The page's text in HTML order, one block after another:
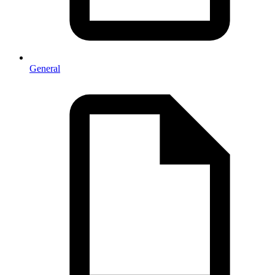
General